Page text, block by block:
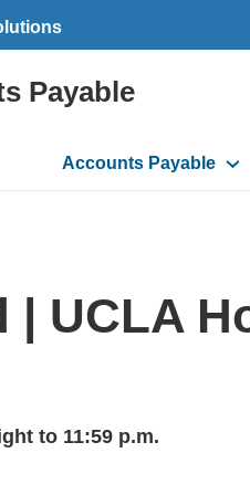
Payable
Main
navigation
Accounts Payable
| UCLA
to 11:59 p.m.